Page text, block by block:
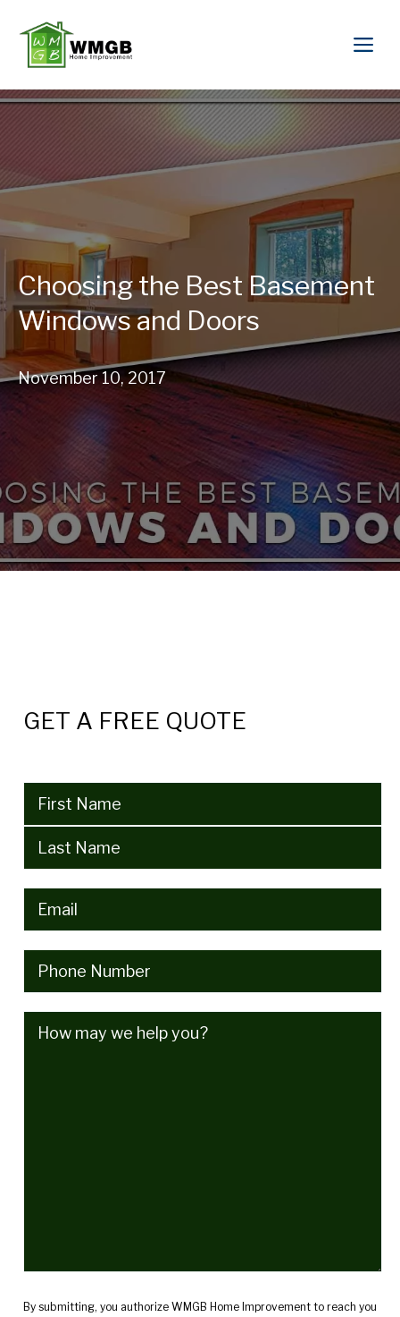
Choosing the Best Basement
Windows and Doors
November 10, 2017
GET A FREE QUOTE
Name(Required)
Email (Required)
Phone (Required)
How
By submitting, you authorize WMGB Home Improvement to reach you